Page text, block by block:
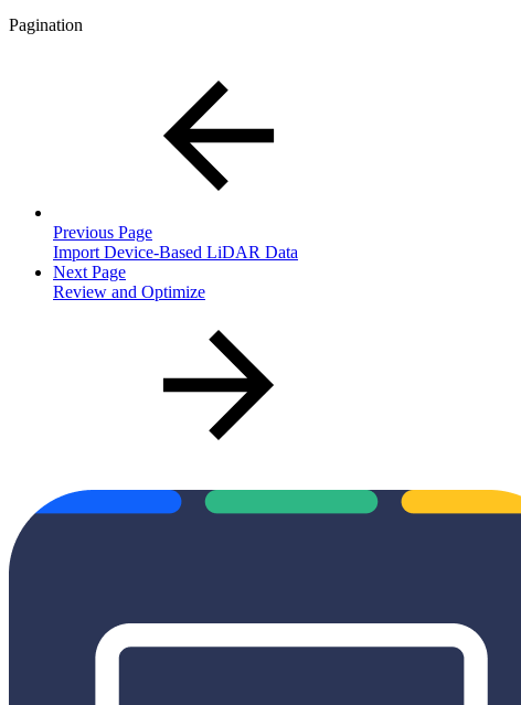
Pagination
Previous Page
Import Device-Based LiDAR Data
Next Page
Review and Optimize